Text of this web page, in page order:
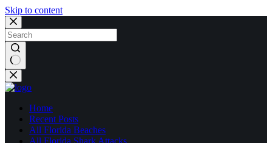
Skip to content
No
results
Home
Recent Posts
All Florida Beaches
All Florida Shark Attacks